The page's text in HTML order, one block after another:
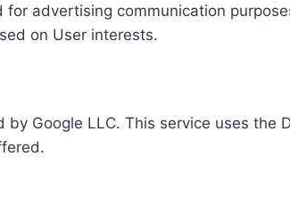
advertising communication
on User interests.
Google LLC. This service uses